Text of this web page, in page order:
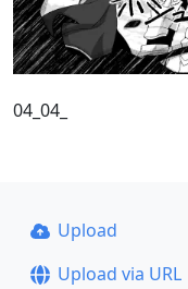
04_04_
Upload
Upload via URL